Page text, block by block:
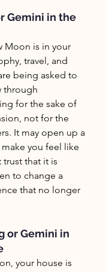
Gemini in the
Moon is in your
travel, and
being asked to
through
for the sake of
not for the
It may open up a
you feel like
trust that it is
to change a
that no longer
or Gemini in
your house is